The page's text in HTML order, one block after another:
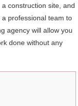
construction site, and
professional team to
agency will allow you
done without any